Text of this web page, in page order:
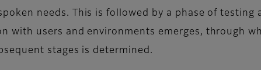
needs. This is followed by a phase of
with users and environments emerges, through
stages is determined.